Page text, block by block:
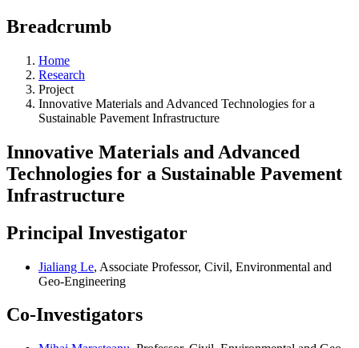
Breadcrumb
Home
Research
Project
Innovative Materials and Advanced Technologies for a
Sustainable Pavement Infrastructure
Innovative Materials and Advanced
Technologies for a Sustainable Pavement
Infrastructure
Principal Investigator
Jialiang Le, Associate Professor, Civil, Environmental and
Geo-Engineering
Co-Investigators